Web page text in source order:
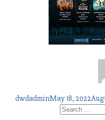
Author
dwdadminPosted
May 18, 2022
Search